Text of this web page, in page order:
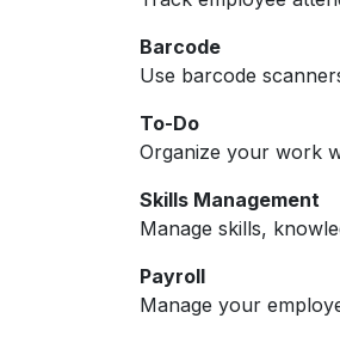
Barcode
Use barcode
To-Do
Organize your work
Skills Management
Manage skills,
Payroll
Manage your